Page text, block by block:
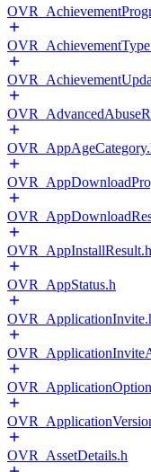
OVR_AppInstallResult.h
OVR_AppStatus.h
OVR_AssetDetails.h